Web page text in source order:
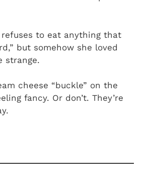
to eat anything that
but somehow she loved
strange.
cheese “buckle” on the
fancy. Or don’t. They’re